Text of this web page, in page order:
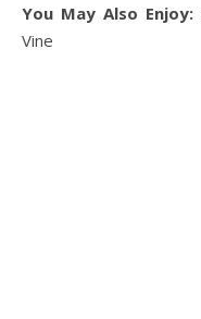
You May Also Enjoy:
Vine